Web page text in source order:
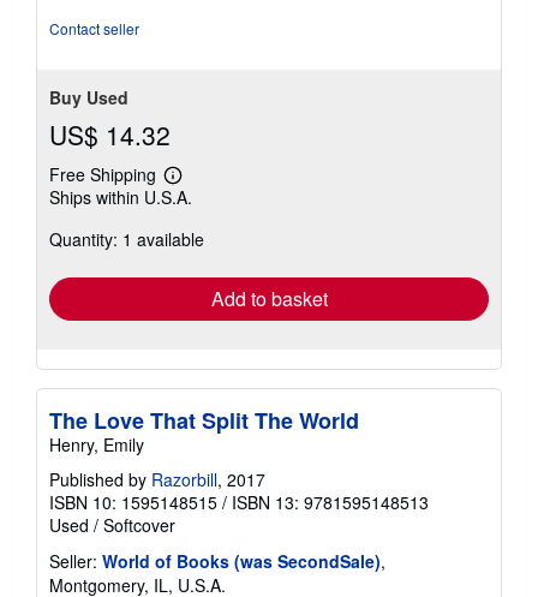
Contact seller
Buy Used
US$ 14.32
Free Shipping
Learn
more
shipping
Ships within U.S.A.
Quantity: 1 available
Add to basket
The Love That Split The World
Henry, Emily
Published by Razorbill, 2017
ISBN 10: 1595148515 / ISBN 13: 9781595148513
Used / Softcover
Seller: World of Books (was SecondSale),
Montgomery, IL, U.S.A.